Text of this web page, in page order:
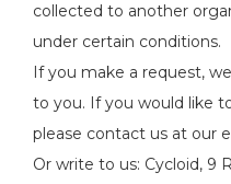
collected to another
under certain conditions.
If you make a request,
to you. If you would like
please contact us at our
Or write to us: Cycloid, 9